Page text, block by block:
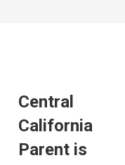
Central
California
Parent is